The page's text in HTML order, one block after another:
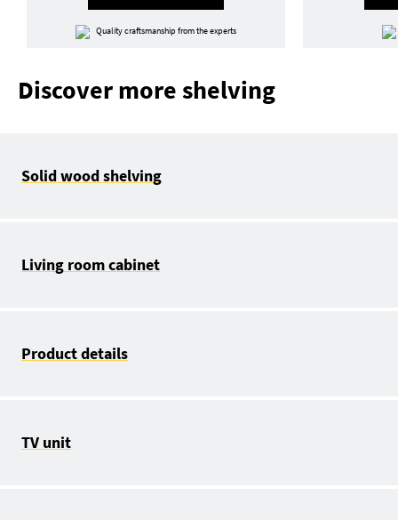
Quality craftsmanship from the experts
Discover more shelving
Solid wood shelving
Living room cabinet
Product details
TV unit